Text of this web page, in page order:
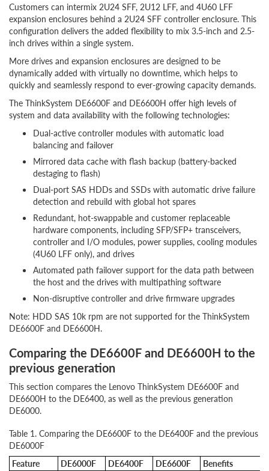
Customers can intermix 2U24 SFF, 2U12 LFF, and 4U60 LFF
expansion enclosures behind a 2U24 SFF controller enclosure. This
configuration delivers the added flexibility to mix 3.5-inch and 2.5-
inch drives within a single system.
More drives and expansion enclosures are designed to be
dynamically added with virtually no downtime, which helps to
quickly and seamlessly respond to ever-growing capacity demands.
The ThinkSystem DE6600F and DE6600H offer high levels of
system and data availability with the following technologies:
Dual-active controller modules with automatic load
balancing and failover
Mirrored data cache with flash backup (battery-backed
destaging to flash)
Dual-port SAS HDDs and SSDs with automatic drive failure
detection and rebuild with global hot spares
Redundant, hot-swappable and customer replaceable
hardware components, including SFP/SFP+ transceivers,
controller and I/O modules, power supplies, cooling modules
(4U60 LFF only), and drives
Automated path failover support for the data path between
the host and the drives with multipathing software
Non-disruptive controller and drive firmware upgrades
Note: HDD SAS 10k rpm are not supported for the ThinkSystem
DE6600F and DE6600H.
Comparing the DE6600F and DE6600H to the
previous generation
This section compares the Lenovo ThinkSystem DE6600F and
DE6600H to the DE6400, as well as the previous generation
DE6000.
Table 1. Comparing the DE6600F to the DE6400F and the previous
DE6000F
Feature
DE6000F DE6400F DE6600F
Benefits